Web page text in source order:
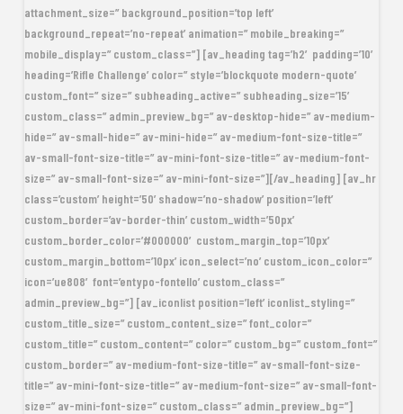
attachment_size=” background_position=’top left’
background_repeat=’no-repeat’ animation=” mobile_breaking=”
mobile_display=” custom_class=”] [av_heading tag=’h2′ padding=’10’
heading=’Rifle Challenge’ color=” style=’blockquote modern-quote’
custom_font=” size=” subheading_active=” subheading_size=’15’
custom_class=” admin_preview_bg=” av-desktop-hide=” av-medium-
hide=” av-small-hide=” av-mini-hide=” av-medium-font-size-title=”
av-small-font-size-title=” av-mini-font-size-title=” av-medium-font-
size=” av-small-font-size=” av-mini-font-size=”][/av_heading] [av_hr
class=’custom’ height=’50’ shadow=’no-shadow’ position=’left’
custom_border=’av-border-thin’ custom_width=’50px’
custom_border_color=’#000000′ custom_margin_top=’10px’
custom_margin_bottom=’10px’ icon_select=’no’ custom_icon_color=”
icon=’ue808′ font=’entypo-fontello’ custom_class=”
admin_preview_bg=”] [av_iconlist position=’left’ iconlist_styling=”
custom_title_size=” custom_content_size=” font_color=”
custom_title=” custom_content=” color=” custom_bg=” custom_font=”
custom_border=” av-medium-font-size-title=” av-small-font-size-
title=” av-mini-font-size-title=” av-medium-font-size=” av-small-font-
size=” av-mini-font-size=” custom_class=” admin_preview_bg=”]